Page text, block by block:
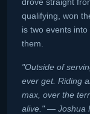
qualifying, won
is two events
them.
"Outside of
ever get. Riding
max, over the
alive." — Joshua